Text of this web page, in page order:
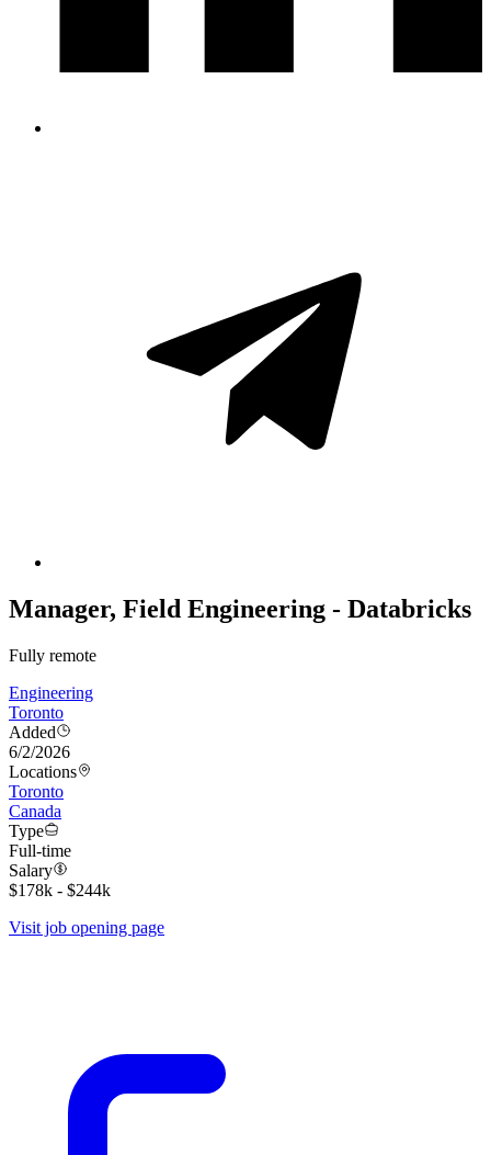
Manager, Field Engineering - Databricks
Fully remote
Engineering
Toronto
Added
6/2/2026
Locations
Toronto
Canada
Type
Full-time
Salary
$178k - $244k
Visit job opening page